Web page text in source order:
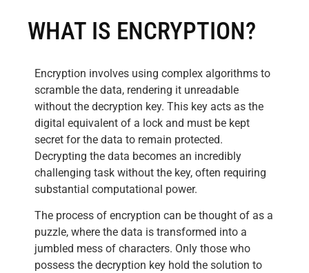
WHAT IS ENCRYPTION?
Encryption involves using complex algorithms to
scramble the data, rendering it unreadable
without the decryption key. This key acts as the
digital equivalent of a lock and must be kept
secret for the data to remain protected.
Decrypting the data becomes an incredibly
challenging task without the key, often requiring
substantial computational power.
The process of encryption can be thought of as a
puzzle, where the data is transformed into a
jumbled mess of characters. Only those who
possess the decryption key hold the solution to